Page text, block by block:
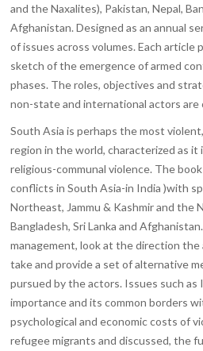
and the Naxalites), Pakistan, Nepal,
Afghanistan. Designed as an annual
of issues across volumes. Each article
sketch of the emergence of armed
phases. The roles, objectives and
non-state and international actors are
South Asia is perhaps the most
region in the world, characterized as it
religious-communal violence. The
conflicts in South Asia-in India )with
Northeast, Jammu & Kashmir and the
Bangladesh, Sri Lanka and
management, look at the direction
take and provide a set of alternative
pursued by the actors. Issues such
importance and its common borders
psychological and economic costs of
refugee migrants and discussed, the